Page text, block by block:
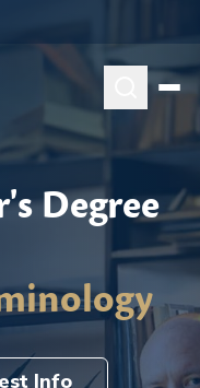
Degree
Info